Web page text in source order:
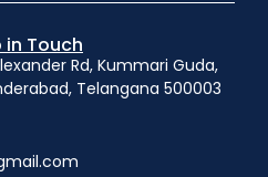
in Touch
Rd, Kummari Guda,
Telangana 500003